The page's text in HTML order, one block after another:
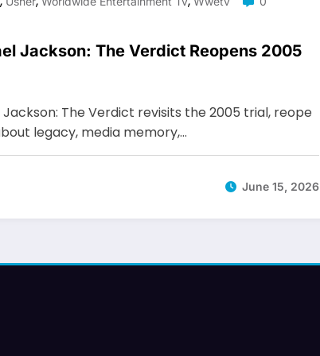
Jackson: The Verdict Reopens 2005
Jackson: The Verdict revisits the 2005 trial, reope
legacy, media memory,…
June 15, 2026